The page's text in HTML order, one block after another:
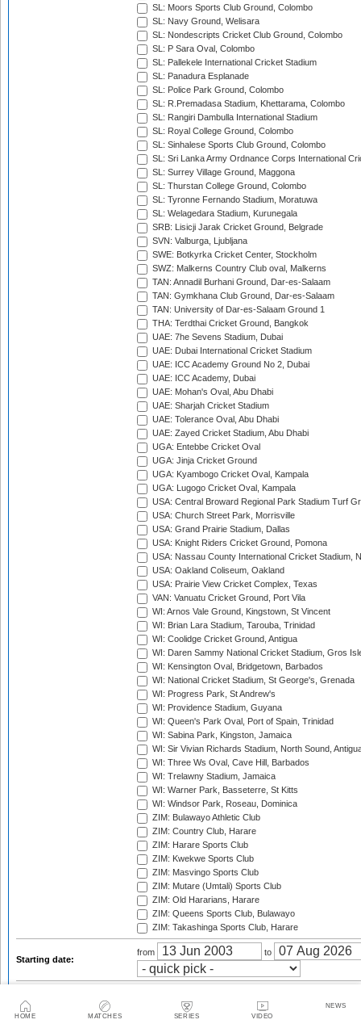
HOME MATCHES SERIES VIDEO
NEWS
SL: Moors Sports Club Ground, Colombo
SL: Navy Ground, Welisara
SL: Nondescripts Cricket Club Ground, Colombo
SL: P Sara Oval, Colombo
SL: Pallekele International Cricket Stadium
SL: Panadura Esplanade
SL: Police Park Ground, Colombo
SL: R.Premadasa Stadium, Khettarama, Colombo
SL: Rangiri Dambulla International Stadium
SL: Royal College Ground, Colombo
SL: Sinhalese Sports Club Ground, Colombo
SL: Sri Lanka Army Ordnance Corps International
SL: Surrey Village Ground, Maggona
SL: Thurstan College Ground, Colombo
SL: Tyronne Fernando Stadium, Moratuwa
SL: Welagedara Stadium, Kurunegala
SRB: Lisicji Jarak Cricket Ground, Belgrade
SVN: Valburga, Ljubljana
SWE: Botkyrka Cricket Center, Stockholm
SWZ: Malkerns Country Club oval, Malkerns
TAN: Annadil Burhani Ground, Dar-es-Salaam
TAN: Gymkhana Club Ground, Dar-es-Salaam
TAN: University of Dar-es-Salaam Ground 1
THA: Terdthai Cricket Ground, Bangkok
UAE: 7he Sevens Stadium, Dubai
UAE: Dubai International Cricket Stadium
UAE: ICC Academy Ground No 2, Dubai
UAE: ICC Academy, Dubai
UAE: Mohan's Oval, Abu Dhabi
UAE: Sharjah Cricket Stadium
UAE: Tolerance Oval, Abu Dhabi
UAE: Zayed Cricket Stadium, Abu Dhabi
UGA: Entebbe Cricket Oval
UGA: Jinja Cricket Ground
UGA: Kyambogo Cricket Oval, Kampala
UGA: Lugogo Cricket Oval, Kampala
USA: Central Broward Regional Park Stadium Turf
USA: Church Street Park, Morrisville
USA: Grand Prairie Stadium, Dallas
USA: Knight Riders Cricket Ground, Pomona
USA: Nassau County International Cricket Stadium,
USA: Oakland Coliseum, Oakland
USA: Prairie View Cricket Complex, Texas
VAN: Vanuatu Cricket Ground, Port Vila
WI: Arnos Vale Ground, Kingstown, St Vincent
WI: Brian Lara Stadium, Tarouba, Trinidad
WI: Coolidge Cricket Ground, Antigua
WI: Daren Sammy National Cricket Stadium, Gros
WI: Kensington Oval, Bridgetown, Barbados
WI: National Cricket Stadium, St George's, Grenada
WI: Progress Park, St Andrew's
WI: Providence Stadium, Guyana
WI: Queen's Park Oval, Port of Spain, Trinidad
WI: Sabina Park, Kingston, Jamaica
WI: Sir Vivian Richards Stadium, North Sound,
WI: Three Ws Oval, Cave Hill, Barbados
WI: Trelawny Stadium, Jamaica
WI: Warner Park, Basseterre, St Kitts
WI: Windsor Park, Roseau, Dominica
ZIM: Bulawayo Athletic Club
ZIM: Country Club, Harare
ZIM: Harare Sports Club
ZIM: Kwekwe Sports Club
ZIM: Masvingo Sports Club
ZIM: Mutare (Umtali) Sports Club
ZIM: Old Hararians, Harare
ZIM: Queens Sports Club, Bulawayo
ZIM: Takashinga Sports Club, Harare
Starting date:
from to
2004/05
2005/06
2006/07
2007